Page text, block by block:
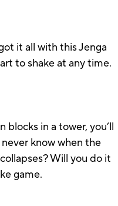
it all with this Jenga
to shake at any time.
in a tower, you’ll
know when the
Will you do it
game.